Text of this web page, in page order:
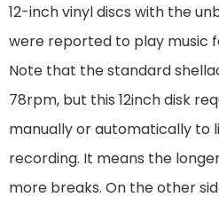
12-inch vinyl discs with the
were reported to play music
Note that the standard
78rpm, but this 12inch disk
manually or automatically to
recording. It means the
more breaks. On the other